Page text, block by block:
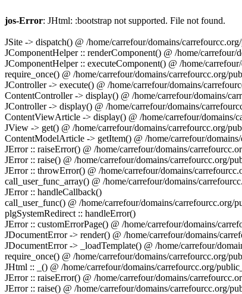
jos-Error: JHtml: :bootstrap not supported. File not found.
JSite -> dispatch() @ /home/carrefour/domains/
JComponentHelper :: renderComponent() @ /home/
JComponentHelper :: executeComponent() @ /home/
require_once() @ /home/carrefour/domains/carrefourcc.org/
JController -> execute() @ /home/carrefour/domains/
ContentController -> display() @ /home/carrefour/domains/
JController -> display() @ /home/carrefour/domains/
ContentViewArticle -> display() @ /home/carrefour/domains/
JView -> get() @ /home/carrefour/domains/carrefourcc.org/
ContentModelArticle -> getItem() @ /home/carrefour/
JError :: raiseError() @ /home/carrefour/domains/
JError :: raise() @ /home/carrefour/domains/carrefourcc.org/
JError :: throwError() @ /home/carrefour/domains/
call_user_func_array() @ /home/carrefour/domains/
JError :: handleCallback()
call_user_func() @ /home/carrefour/domains/carrefourcc.org/
plgSystemRedirect :: handleError()
JError :: customErrorPage() @ /home/carrefour/domains/
JDocumentError -> render() @ /home/carrefour/domains/
JDocumentError -> _loadTemplate() @ /home/carrefour/
require_once() @ /home/carrefour/domains/carrefourcc.org/
JHtml :: _() @ /home/carrefour/domains/carrefourcc.org/
JError :: raiseError() @ /home/carrefour/domains/
JError :: raise() @ /home/carrefour/domains/carrefourcc.org/